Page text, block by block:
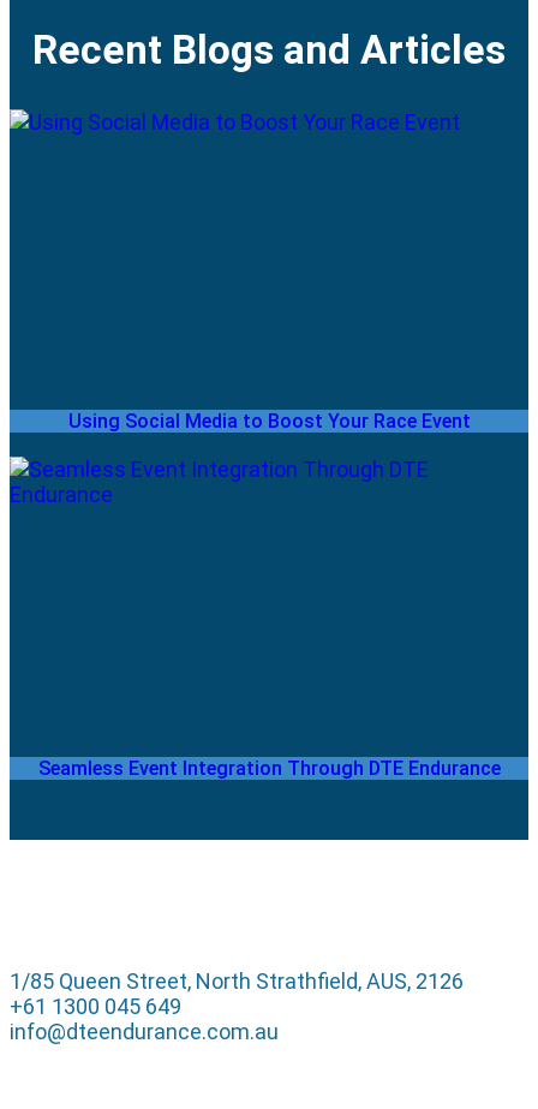
Recent Blogs and Articles
Using Social Media to Boost Your Race Event
Seamless Event Integration Through DTE Endurance
1/85 Queen Street, North Strathfield, AUS, 2126
+61 1300 045 649
info@dteendurance.com.au